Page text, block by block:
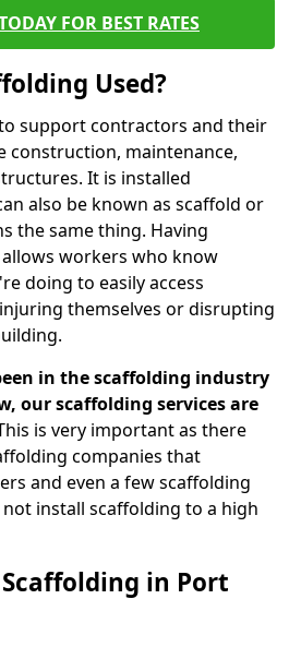
FOR BEST RATES
Used?
support contractors and their
construction, maintenance,
It is installed
also be known as scaffold or
the same thing. Having
workers who know
doing to easily access
themselves or disrupting
in the scaffolding industry
our scaffolding services are
is very important as there
companies that
and even a few scaffolding
install scaffolding to a high
in Port